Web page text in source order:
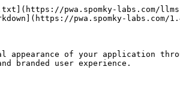
pwa.spomky-labs.com/
pwa.spomky-
appearance of your application
branded user experience.